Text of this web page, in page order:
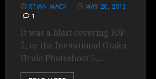
XTIAN MACK
MAY 20, 2013
1
It was a blast covering IOP
5, or the Invitational Otaku
Urule Photoshoot 5,...